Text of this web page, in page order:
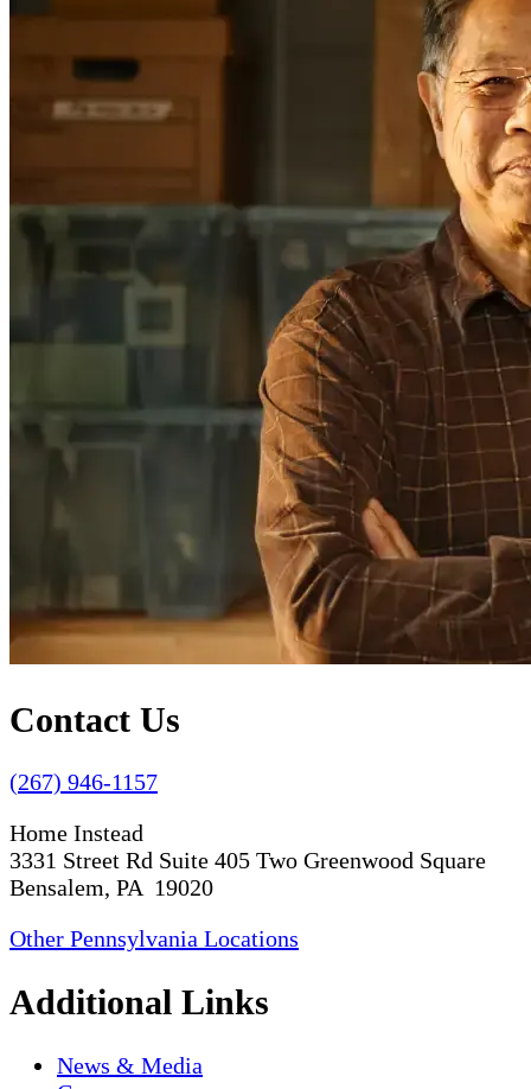
Contact Us
(267) 946-1157
Home Instead
3331 Street Rd Suite 405 Two Greenwood Square
Bensalem, PA 19020
Other Pennsylvania Locations
Additional Links
News & Media